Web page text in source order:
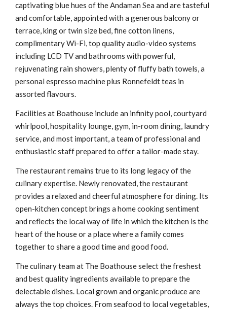
captivating blue hues of the Andaman Sea and are tasteful
and comfortable, appointed with a generous balcony or
terrace, king or twin size bed, fine cotton linens,
complimentary Wi-Fi, top quality audio-video systems
including LCD TV and bathrooms with powerful,
rejuvenating rain showers, plenty of fluffy bath towels, a
personal espresso machine plus Ronnefeldt teas in
assorted flavours.
Facilities at Boathouse include an infinity pool, courtyard
whirlpool, hospitality lounge, gym, in-room dining, laundry
service, and most important, a team of professional and
enthusiastic staff prepared to offer a tailor-made stay.
The restaurant remains true to its long legacy of the
culinary expertise. Newly renovated, the restaurant
provides a relaxed and cheerful atmosphere for dining. Its
open-kitchen concept brings a home cooking sentiment
and reflects the local way of life in which the kitchen is the
heart of the house or a place where a family comes
together to share a good time and good food.
The culinary team at The Boathouse select the freshest
and best quality ingredients available to prepare the
delectable dishes. Local grown and organic produce are
always the top choices. From seafood to local vegetables,